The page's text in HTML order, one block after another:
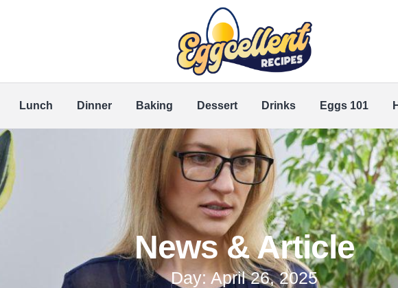
Lunch Dinner Baking Dessert Drinks Eggs 101
News & Article
Day: April 26, 2025